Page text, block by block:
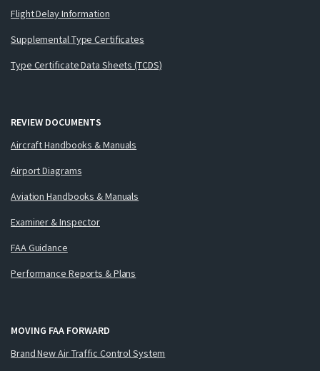
Flight Delay Information
Supplemental Type Certificates
Type Certificate Data Sheets (TCDS)
REVIEW DOCUMENTS
Aircraft Handbooks & Manuals
Airport Diagrams
Aviation Handbooks & Manuals
Examiner & Inspector
FAA Guidance
Performance Reports & Plans
MOVING FAA FORWARD
Brand New Air Traffic Control System